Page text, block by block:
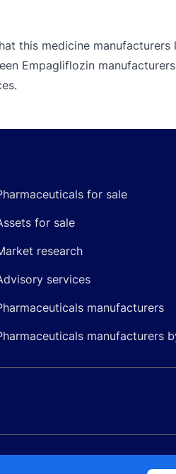
this medicine manufacturers
Empagliflozin
for sale
for sale
research
services
manufacturers
manufacturers